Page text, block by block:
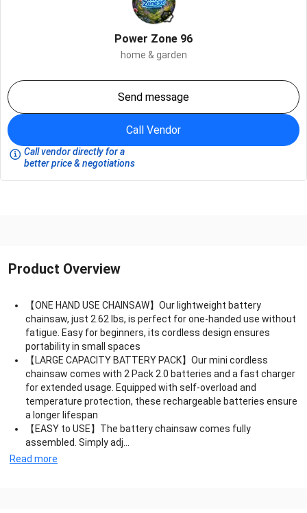
Power Zone 96
home & garden
Send message
Call Vendor
Call vendor directly for a
better price & negotiations
Product Overview
【ONE HAND USE CHAINSAW】Our lightweight battery
chainsaw, just 2.62 lbs, is perfect for one-handed use without
fatigue. Easy for beginners, its cordless design ensures
portability in small spaces
【LARGE CAPACITY BATTERY PACK】Our mini cordless
chainsaw comes with 2 Pack 2.0 batteries and a fast charger
for extended usage. Equipped with self-overload and
temperature protection, these rechargeable batteries ensure
a longer lifespan
【EASY to USE】The battery chainsaw comes fully
assembled. Simply adj...
Read more